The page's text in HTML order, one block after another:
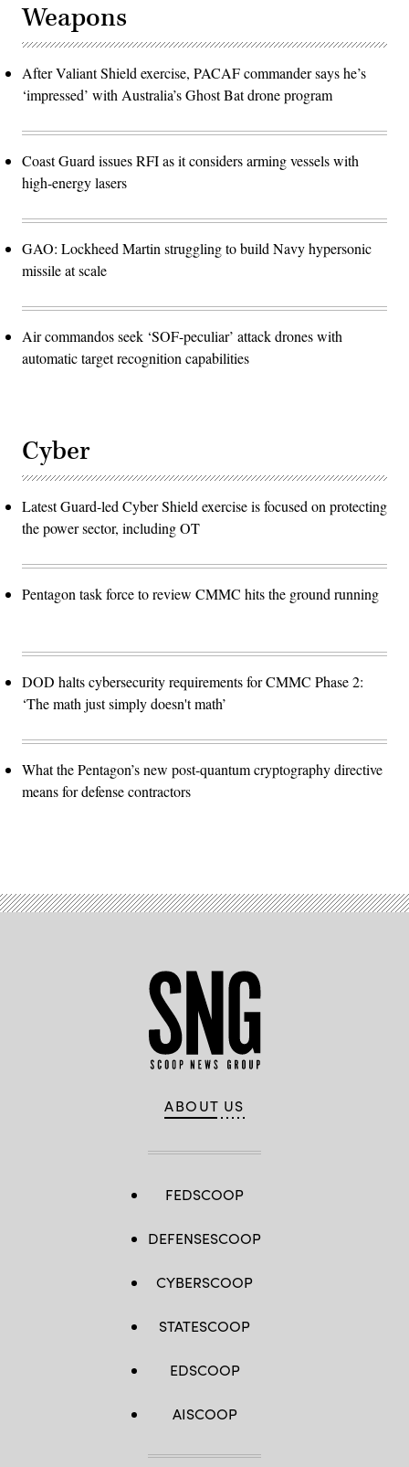
Weapons
After Valiant Shield exercise, PACAF commander says he’s
‘impressed’ with Australia’s Ghost Bat drone program
Coast Guard issues RFI as it considers arming vessels with
high-energy lasers
GAO: Lockheed Martin struggling to build Navy hypersonic
missile at scale
Air commandos seek ‘SOF-peculiar’ attack drones with
automatic target recognition capabilities
Cyber
Latest Guard-led Cyber Shield exercise is focused on protecting
the power sector, including OT
Pentagon task force to review CMMC hits the ground running
DOD halts cybersecurity requirements for CMMC Phase 2:
‘The math just simply doesn't math’
What the Pentagon’s new post-quantum cryptography directive
means for defense contractors
ABOUT US
FEDSCOOP
DEFENSESCOOP
CYBERSCOOP
STATESCOOP
EDSCOOP
AISCOOP